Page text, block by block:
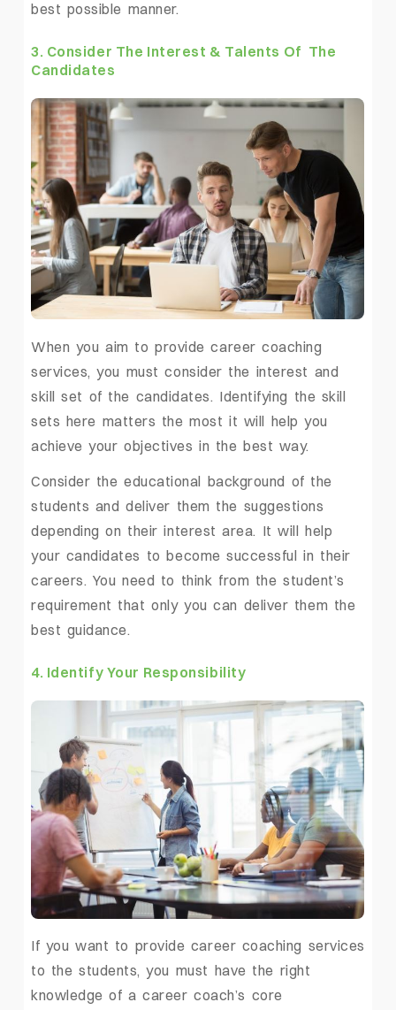
best possible manner.
3. Consider The Interest & Talents Of The
Candidates
When you aim to provide career coaching
services, you must consider the interest and
skill set of the candidates. Identifying the skill
sets here matters the most it will help you
achieve your objectives in the best way.
Consider the educational background of the
students and deliver them the suggestions
depending on their interest area. It will help
your candidates to become successful in their
careers. You need to think from the student’s
requirement that only you can deliver them the
best guidance.
4. Identify Your Responsibility
If you want to provide career coaching services
to the students, you must have the right
knowledge of a career coach’s core